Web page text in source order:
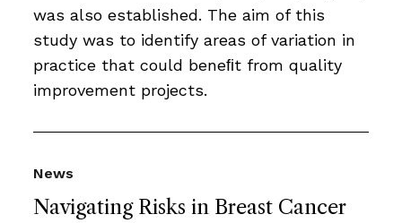
was also established. The aim of this
study was to identify areas of variation in
practice that could beneﬁt from quality
improvement projects.
Navigating Risks in Breast Cancer
News